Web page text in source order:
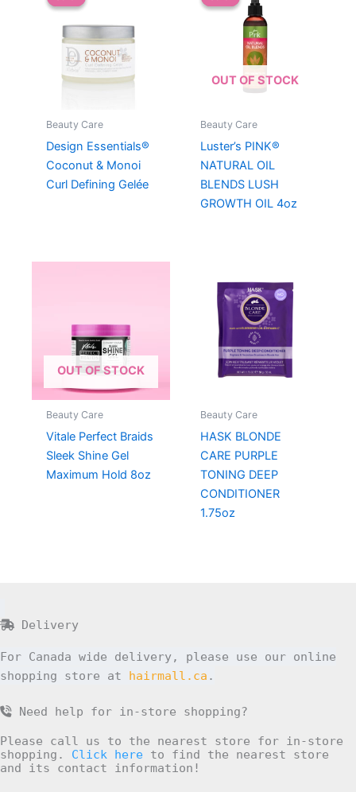
Beauty Care
Design Essentials®
Coconut & Monoi
Curl Defining Gelée
OUT OF STOCK
Beauty Care
Luster’s PINK®
NATURAL OIL
BLENDS LUSH
GROWTH OIL 4oz
OUT OF STOCK
Beauty Care
Vitale Perfect Braids
Sleek Shine Gel
Maximum Hold 8oz
Beauty Care
HASK BLONDE
CARE PURPLE
TONING DEEP
CONDITIONER
1.75oz
Delivery
For Canada wide delivery, please use our online
shopping store at hairmall.ca .
Need help for in-store shopping?
Please call us to the nearest store for in-store
shopping. Click here to find the nearest store
and its contact information!